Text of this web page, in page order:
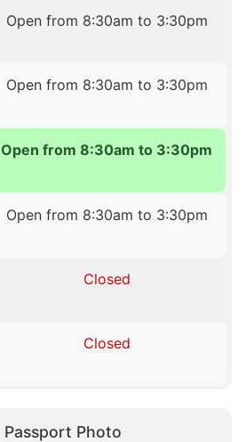
Open from 8:30am to 3:30pm
Open from 8:30am to 3:30pm
Open from 8:30am to 3:30pm
Open from 8:30am to 3:30pm
Closed
Closed
Passport Photo